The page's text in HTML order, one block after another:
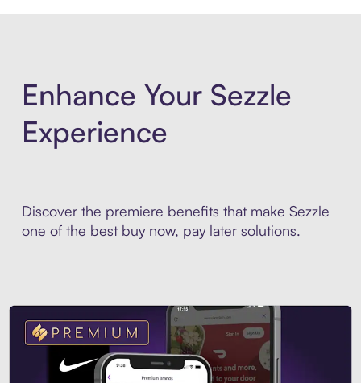
Enhance Your Sezzle
Experience
Discover the premiere benefits that make Sezzle
one of the best buy now, pay later solutions.